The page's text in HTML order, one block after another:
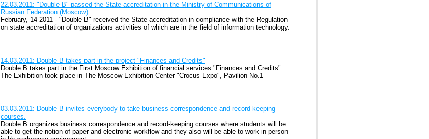
22.03.2011: "Double B" passed the State accreditation in the Ministry of Communications of
Russian Federation (Moscow)
February, 14 2011 - "Double B" received the State accreditation in compliance with the Regulation
on state accreditation of organizations activities of which are in the field of information technology.
14.03.2011: Double B takes part in the project "Finances and Credits"
Double B takes part in the First Moscow Exhibition of financial services "Finances and Credits".
The Exhibition took place in The Moscow Exhibition Center "Crocus Expo", Pavilion No.1
03.03.2011: Double B invites everybody to take business correspondence and record-keeping
courses.
Double B organizes business correspondence and record-keeping courses where students will be
able to get the notion of paper and electronic workflow and they also will be able to work in person